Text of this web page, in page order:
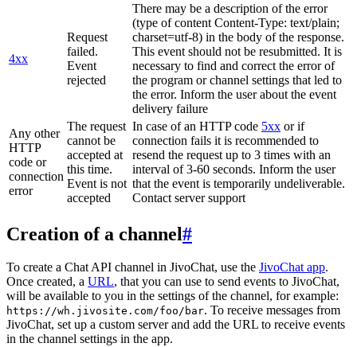
4xx
Request
failed.
Event
rejected
There may be a description of the error
(type of content Content-Type: text/plain;
charset=utf-8) in the body of the response.
This event should not be resubmitted. It is
necessary to find and correct the error of
the program or channel settings that led to
the error. Inform the user about the event
delivery failure
Any other
HTTP
code or
connection
error
The request
cannot be
accepted at
this time.
Event is not
accepted
In case of an HTTP code 5xx or if
connection fails it is recommended to
resend the request up to 3 times with an
interval of 3-60 seconds. Inform the user
that the event is temporarily undeliverable.
Contact server support
Creation of a channel#
To create a Chat API channel in JivoChat, use the JivoChat app.
Once created, a URL, that you can use to send events to JivoChat,
will be available to you in the settings of the channel, for example:
https://wh.jivosite.com/foo/bar. To receive messages from
JivoChat, set up a custom server and add the URL to receive events
in the channel settings in the app.